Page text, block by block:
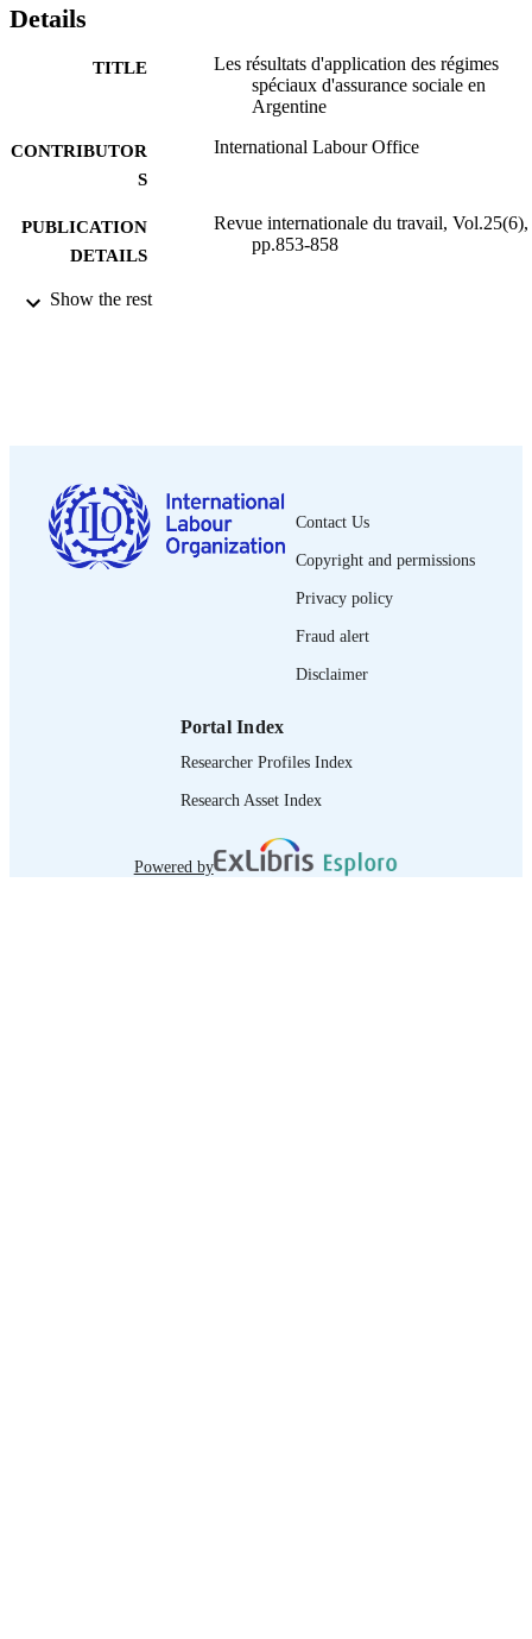
Details
TITLE
Les résultats d'application des régimes
spéciaux d'assurance sociale en
Argentine
CONTRIBUTOR
S
International Labour Office
PUBLICATION
DETAILS
Revue internationale du travail, Vol.25(6),
pp.853-858
PUBLISHER
ASSET TYPE journal article
RECORD
995319409302676
Show the rest
Contact Us
Copyright and permissions
Privacy policy
Fraud alert
Disclaimer
Portal Index
Researcher Profiles Index
Research Asset Index
Powered by